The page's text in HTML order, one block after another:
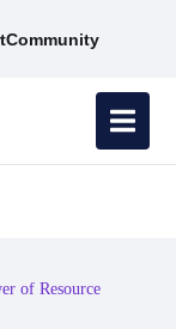
Community
of Resource